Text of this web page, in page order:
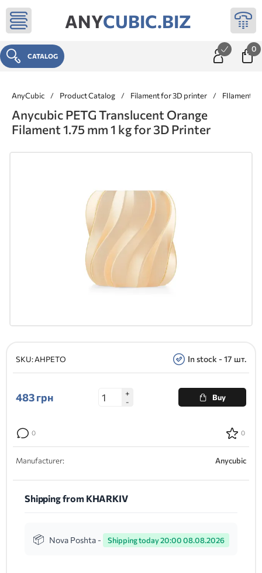
ANYCUBIC.BIZ
CATALOG
0
AnyCubic / Product Catalog / Filament for 3D printer / FIlaments
Anycubic PETG Translucent Orange
Filament 1.75 mm 1 kg for 3D Printer
SKU:AHPETO In stock - 17 шт.
483грн
+
-
Buy
0 0
Manufacturer: Anycubic
Shipping from KHARKIV
Nova Poshta - Shipping today 20:00 08.08.2026